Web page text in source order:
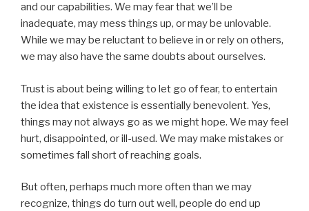
and our capabilities. We may fear that we’ll be
inadequate, may mess things up, or may be unlovable.
While we may be reluctant to believe in or rely on others,
we may also have the same doubts about ourselves.
Trust is about being willing to let go of fear, to entertain
the idea that existence is essentially benevolent. Yes,
things may not always go as we might hope. We may feel
hurt, disappointed, or ill-used. We may make mistakes or
sometimes fall short of reaching goals.
But often, perhaps much more often than we may
recognize, things do turn out well, people do end up